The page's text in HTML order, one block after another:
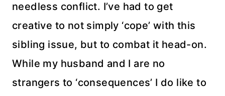
needless conflict. I’ve had to get
creative to not simply ‘cope’ with this
sibling issue, but to combat it head-on.
While my husband and I are no
strangers to ‘consequences’ I do like to